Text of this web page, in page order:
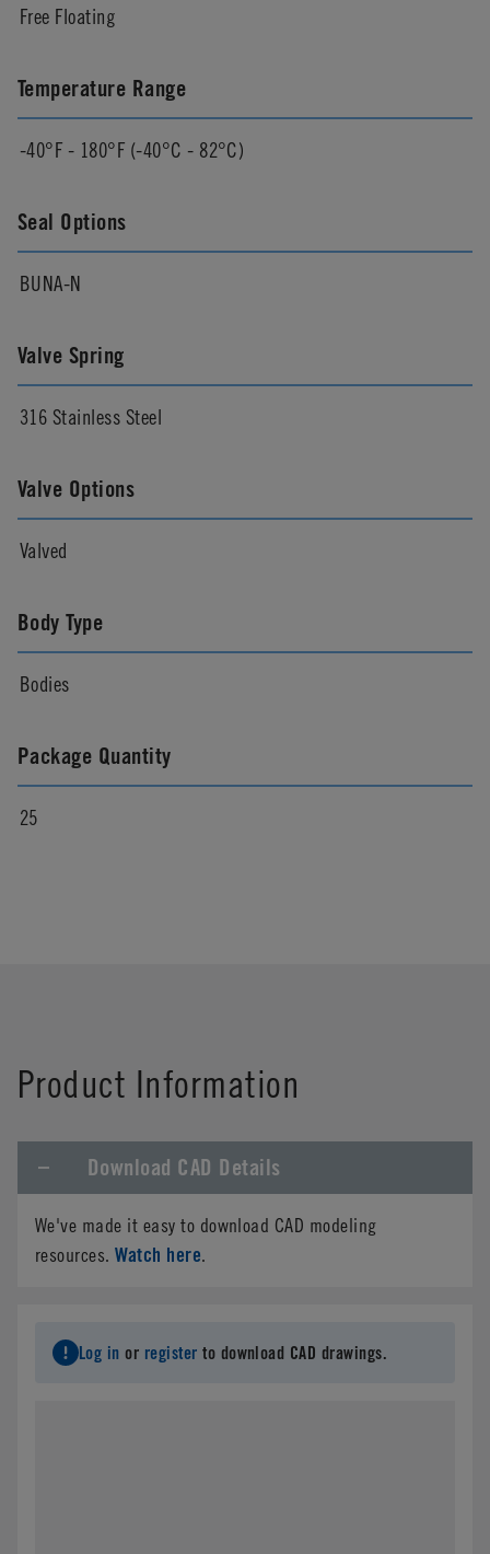
Free Floating
Temperature Range
-40°F - 180°F (-40°C - 82°C)
Seal Options
BUNA-N
Valve Spring
316 Stainless Steel
Valve Options
Valved
Body Type
Bodies
Package Quantity
25
Product Information
Download CAD Details
We've made it easy to download CAD modeling
resources.Watch here.
Log in or register to download CAD drawings.